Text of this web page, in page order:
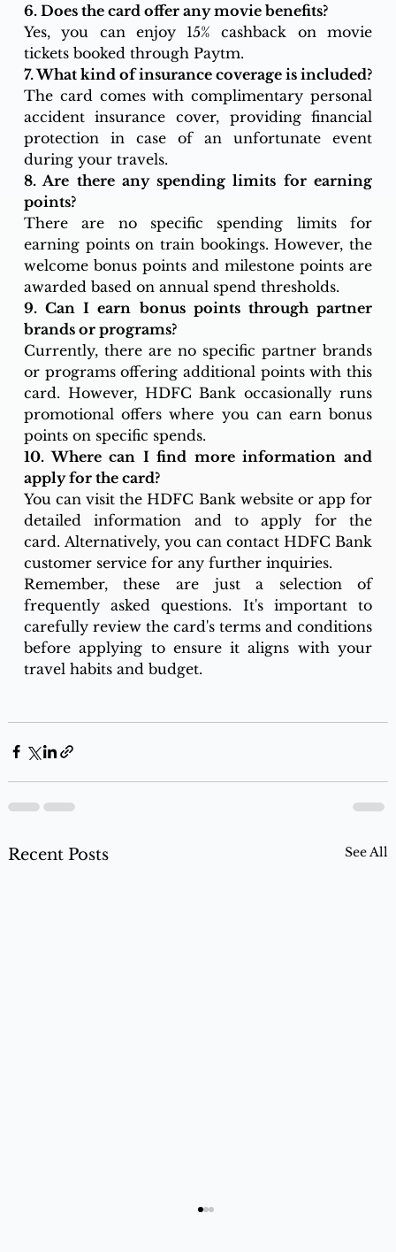
6. Does the card offer any movie benefits?
Yes, you can enjoy 15% cashback on movie
tickets booked through Paytm.
7. What kind of insurance coverage is included?
The card comes with complimentary personal
accident insurance cover, providing financial
protection in case of an unfortunate event
during your travels.
8. Are there any spending limits for earning
points?
There are no specific spending limits for
earning points on train bookings. However, the
welcome bonus points and milestone points are
awarded based on annual spend thresholds.
9. Can I earn bonus points through partner
brands or programs?
Currently, there are no specific partner brands
or programs offering additional points with this
card. However, HDFC Bank occasionally runs
promotional offers where you can earn bonus
points on specific spends.
10. Where can I find more information and
apply for the card?
You can visit the HDFC Bank website or app for
detailed information and to apply for the
card. Alternatively, you can contact HDFC Bank
customer service for any further inquiries.
Remember, these are just a selection of
frequently asked questions. It's important to
carefully review the card's terms and conditions
before applying to ensure it aligns with your
travel habits and budget.
Recent Posts See All